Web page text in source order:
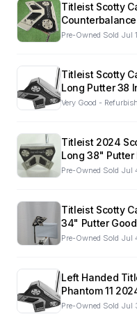
Titleist Scotty
Pre-Owned·Sold Jul
Titleist Scotty
Long Putter 38
Very Good -
Titleist 2024
Long 38" Putter
Pre-Owned·Sold Jul
Titleist Scotty
34" Putter
Pre-Owned·Sold Jul
Left Handed
Phantom 11
Mint
Pre-Owned·Sold Jul